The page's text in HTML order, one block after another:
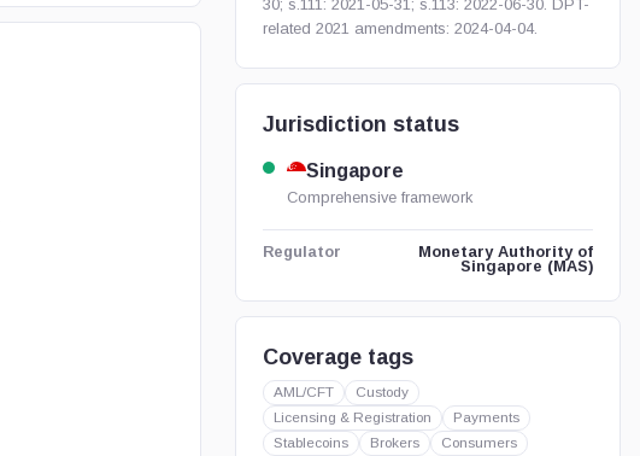
30; s.111: 2021-05-31; s.113: 2022-06-30. DPT-
related 2021 amendments: 2024-04-04.
Jurisdiction status
Singapore
Comprehensive framework
Regulator
Monetary Authority of
Singapore (MAS)
Coverage tags
AML/CFT
Custody
Licensing & Registration
Payments
Stablecoins
Brokers
Consumers